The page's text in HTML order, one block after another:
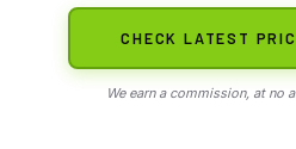
CHECK LATEST
We earn a commission, at no